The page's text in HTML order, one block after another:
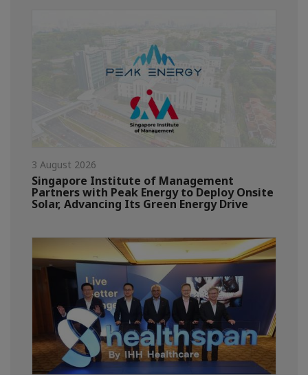
3 August 2026
Singapore Institute of Management
Partners with Peak Energy to Deploy Onsite
Solar, Advancing Its Green Energy Drive